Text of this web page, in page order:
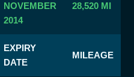
NOVEMBER
2014
28,520 MI
EXPIRY
DATE
MILEAGE